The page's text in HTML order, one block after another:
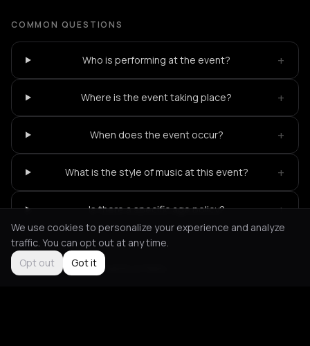
COMMON QUESTIONS
Who is performing at the event? +
Where is the event taking place? +
When does the event occur? +
What is the style of music at this event? +
Is there a specific age policy? +
Not feeling it? All events in Paris
We use cookies to personalize your experience and analyze
traffic. You can opt out at any time.
Opt out
Got it